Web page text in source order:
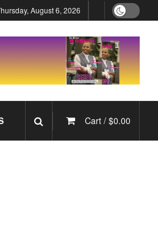
August 6, 2026
Cart / $0.00